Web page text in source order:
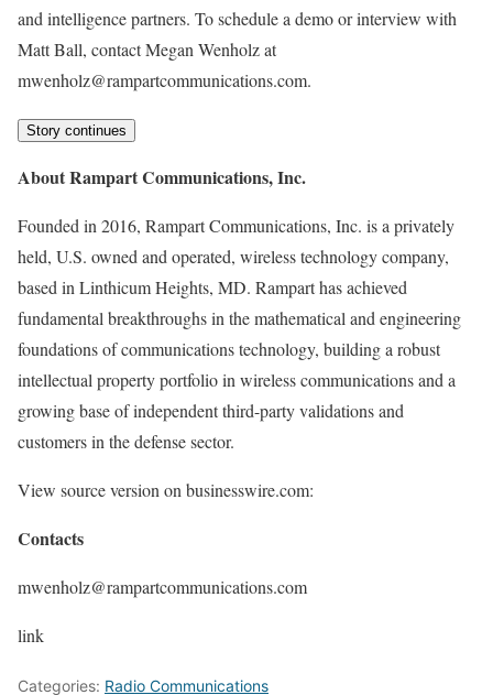
and intelligence partners. To schedule a demo or interview with
Matt Ball, contact Megan Wenholz at
mwenholz@rampartcommunications.com.
Story continues
About Rampart Communications, Inc.
Founded in 2016, Rampart Communications, Inc. is a privately
held, U.S. owned and operated, wireless technology company,
based in Linthicum Heights, MD. Rampart has achieved
fundamental breakthroughs in the mathematical and engineering
foundations of communications technology, building a robust
intellectual property portfolio in wireless communications and a
growing base of independent third-party validations and
customers in the defense sector.
View source version on businesswire.com:
Contacts
mwenholz@rampartcommunications.com
link
Categories: Radio Communications